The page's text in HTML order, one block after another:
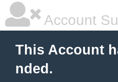
Account
This Account
nded.